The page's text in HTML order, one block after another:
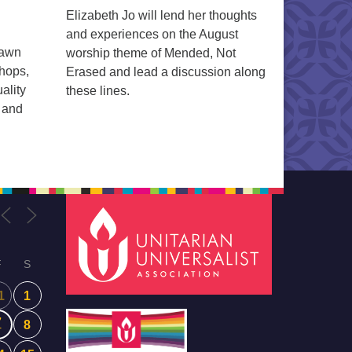
Elizabeth Jo will lend her thoughts
and experiences on the August
worship theme of Mended, Not
Erased and lead a discussion along
these lines.
S
1
8